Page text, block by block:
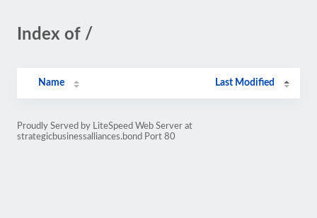
Index of /
Name Last Modified
Proudly Served by LiteSpeed Web Server at
strategicbusinessalliances.bond Port 80